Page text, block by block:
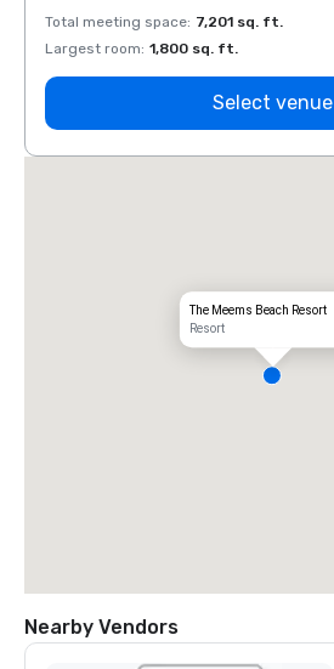
Total meeting space: 7,201 sq. ft.
Largest room: 1,800 sq. ft.
Select venue
The Meems Beach Resort
Resort
Nearby Vendors